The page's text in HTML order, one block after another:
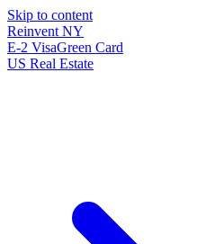
Skip to content
Reinvent NY
E-2 VisaGreen Card
US Real Estate